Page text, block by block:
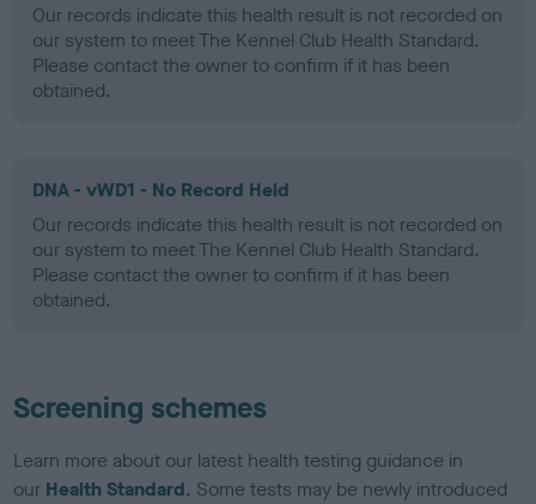
Our records indicate this health result is not recorded on
our system to meet The Kennel Club Health Standard.
Please contact the owner to confirm if it has been
obtained.
DNA - vWD1 - No Record Held
Our records indicate this health result is not recorded on
our system to meet The Kennel Club Health Standard.
Please contact the owner to confirm if it has been
obtained.
Screening schemes
Learn more about our latest health testing guidance in
our Health Standard. Some tests may be newly introduced